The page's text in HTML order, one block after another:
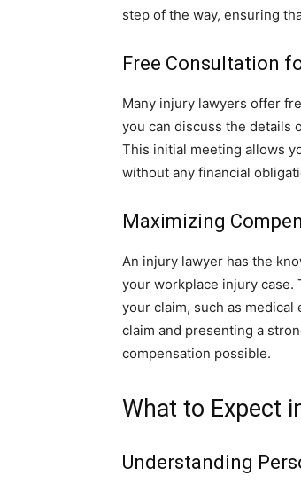
step of the way, ensuring
Free Consultation
Many injury lawyers offer
you can discuss the details
This initial meeting allows
without any financial
Maximizing
An injury lawyer has the
your workplace injury case.
your claim, such as
claim and presenting a
compensation possible.
What to Expect
Understanding